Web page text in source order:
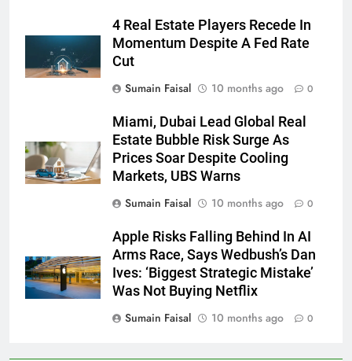
4 Real Estate Players Recede In
Momentum Despite A Fed Rate
Cut
Sumain Faisal
10 months ago 0
Miami, Dubai Lead Global Real
Estate Bubble Risk Surge As
Prices Soar Despite Cooling
Markets, UBS Warns
Sumain Faisal
10 months ago 0
Apple Risks Falling Behind In AI
Arms Race, Says Wedbush’s Dan
Ives: ‘Biggest Strategic Mistake’
Was Not Buying Netflix
Sumain Faisal
10 months ago 0